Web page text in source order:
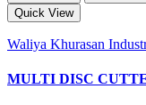
Quick View
Waliya Khurasan
MULTI DISC